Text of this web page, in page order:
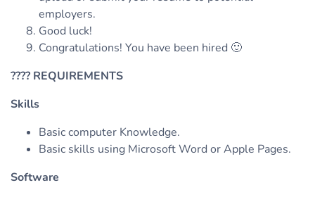
employers.
Good luck!
Congratulations! You have been hired 🙂
???? REQUIREMENTS
Skills
Basic computer Knowledge.
Basic skills using Microsoft Word or Apple Pages.
Software